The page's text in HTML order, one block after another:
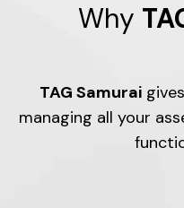
Why
TAG Samurai
managing all your